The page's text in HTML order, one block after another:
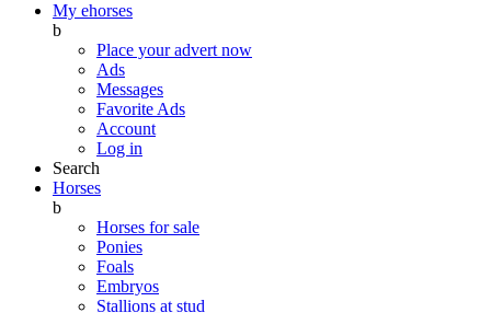
My ehorses
b
Place your advert now
Ads
Messages
Favorite Ads
Account
Log in
Search
Horses
b
Horses for sale
Ponies
Foals
Embryos
Stallions at stud